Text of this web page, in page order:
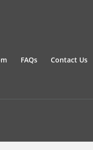
FAQs Contact Us